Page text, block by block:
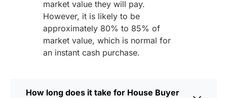
market value they will pay.
However, it is likely to be
approximately 80% to 85% of
market value, which is normal for
an instant cash purchase.
How long does it take for House Buyer